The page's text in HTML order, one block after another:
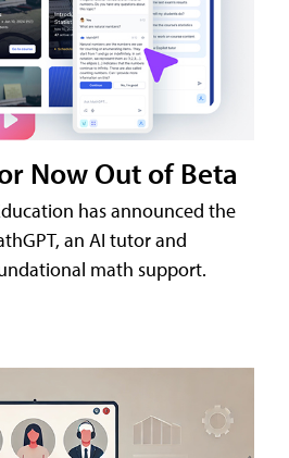
Now Out of Beta
has announced the
an AI tutor and
math support.